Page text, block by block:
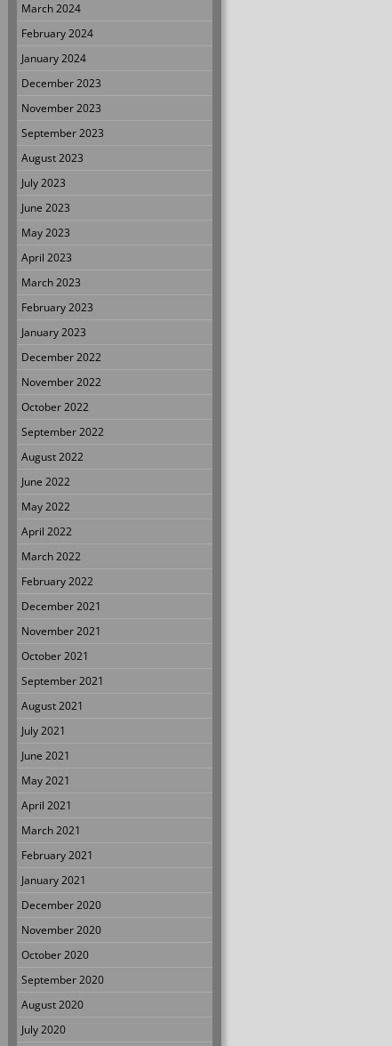
March 2024
February 2024
January 2024
December 2023
November 2023
September 2023
August 2023
July 2023
June 2023
May 2023
April 2023
March 2023
February 2023
January 2023
December 2022
November 2022
October 2022
September 2022
August 2022
June 2022
May 2022
April 2022
March 2022
February 2022
December 2021
November 2021
October 2021
September 2021
August 2021
July 2021
June 2021
May 2021
April 2021
March 2021
February 2021
January 2021
December 2020
November 2020
October 2020
September 2020
August 2020
July 2020